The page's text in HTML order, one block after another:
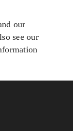
our
see our